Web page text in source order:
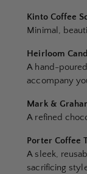
Kinto Coffee
Minimal,
Heirloom
A hand-
accompany
Mark &
A refined
Porter Coffee
A sleek,
sacrificing